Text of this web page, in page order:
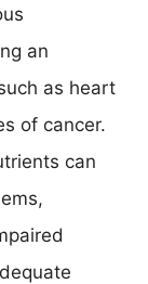
an
as heart
of cancer.
can